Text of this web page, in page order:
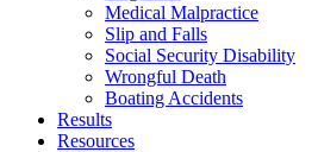
Medical Malpractice
Slip and Falls
Social Security Disability
Wrongful Death
Boating Accidents
Results
Resources